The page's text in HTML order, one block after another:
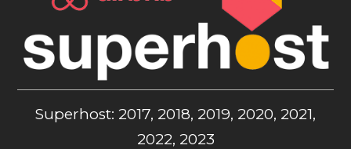
Superhost: 2017, 2018, 2019, 2020, 2021,
2022, 2023